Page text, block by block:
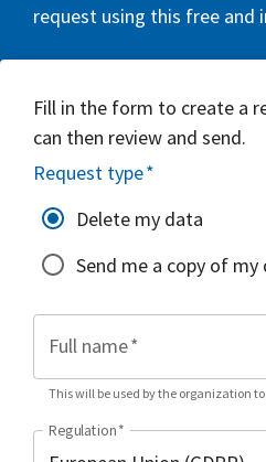
request using this free and
Fill in the form to create a
can then review and send.
Request type*
Delete my data
Send me a copy of my
Full name*
This will be used by the organization
Regulation*